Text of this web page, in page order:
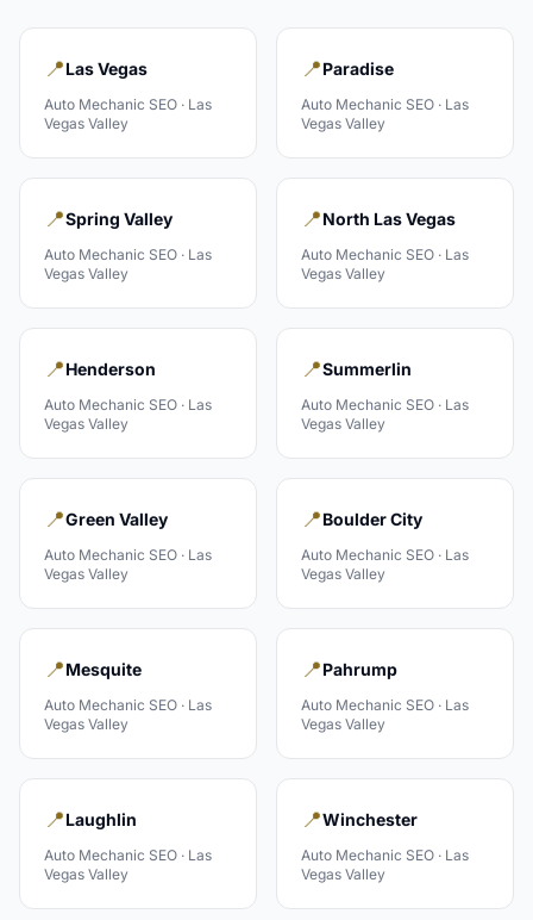
📍Las Vegas
Auto Mechanic SEO · Las
Vegas Valley
📍Paradise
Auto Mechanic SEO · Las
Vegas Valley
📍Spring Valley
Auto Mechanic SEO · Las
Vegas Valley
📍North Las Vegas
Auto Mechanic SEO · Las
Vegas Valley
📍Henderson
Auto Mechanic SEO · Las
Vegas Valley
📍Summerlin
Auto Mechanic SEO · Las
Vegas Valley
📍Green Valley
Auto Mechanic SEO · Las
Vegas Valley
📍Boulder City
Auto Mechanic SEO · Las
Vegas Valley
📍Mesquite
Auto Mechanic SEO · Las
Vegas Valley
📍Pahrump
Auto Mechanic SEO · Las
Vegas Valley
📍Laughlin
Auto Mechanic SEO · Las
Vegas Valley
📍Winchester
Auto Mechanic SEO · Las
Vegas Valley